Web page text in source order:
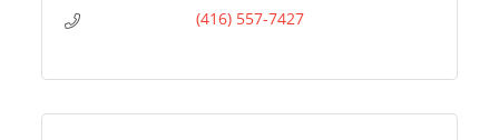
(416) 557-7427